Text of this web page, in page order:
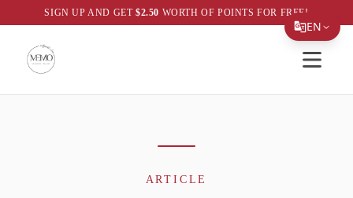
EN
SIGN UP AND GET $2.50 WORTH OF POINTS FOR FREE!
Open
ARTICLE